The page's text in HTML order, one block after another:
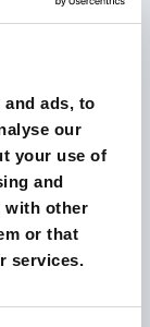
ads, to
our
your use of
and
with other
or that
services.
strategy